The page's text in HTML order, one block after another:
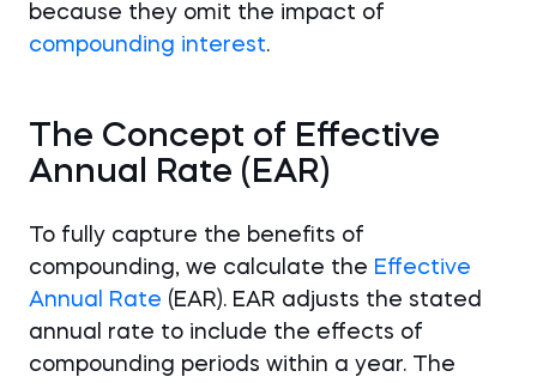
because they omit the impact of
compounding interest.
The Concept of Effective
Annual Rate (EAR)
To fully capture the benefits of
compounding, we calculate the Effective
Annual Rate (EAR). EAR adjusts the stated
annual rate to include the effects of
compounding periods within a year. The